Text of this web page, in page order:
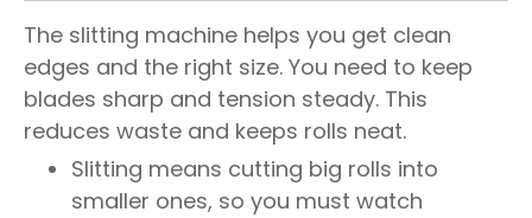
The slitting machine helps you get clean
edges and the right size. You need to keep
blades sharp and tension steady. This
reduces waste and keeps rolls neat.
Slitting means cutting big rolls into
smaller ones, so you must watch